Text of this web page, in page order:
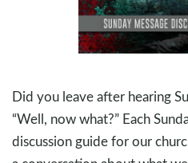
Did you leave after hearing
“Well, now what?” Each
discussion guide for our